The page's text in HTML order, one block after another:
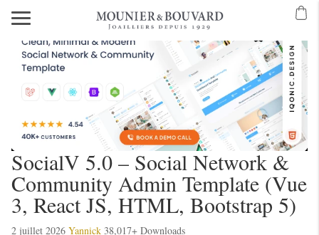
SocialV 5.0 – Social Network &
Community Admin Template (Vue
3, React JS, HTML, Bootstrap 5)
2 juillet 2026 Yannick 38,017+ Downloads